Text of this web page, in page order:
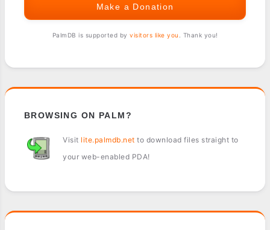
Make a Donation
PalmDB is supported by visitors like you . Thank you!
BROWSING ON PALM?
Visit lite.palmdb.net to download files straight to
your web-enabled PDA!